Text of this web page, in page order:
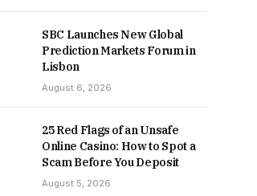
SBC Launches New Global
Prediction Markets Forum in
Lisbon
August 6, 2026
25 Red Flags of an Unsafe
Online Casino: How to Spot a
Scam Before You Deposit
August 5, 2026